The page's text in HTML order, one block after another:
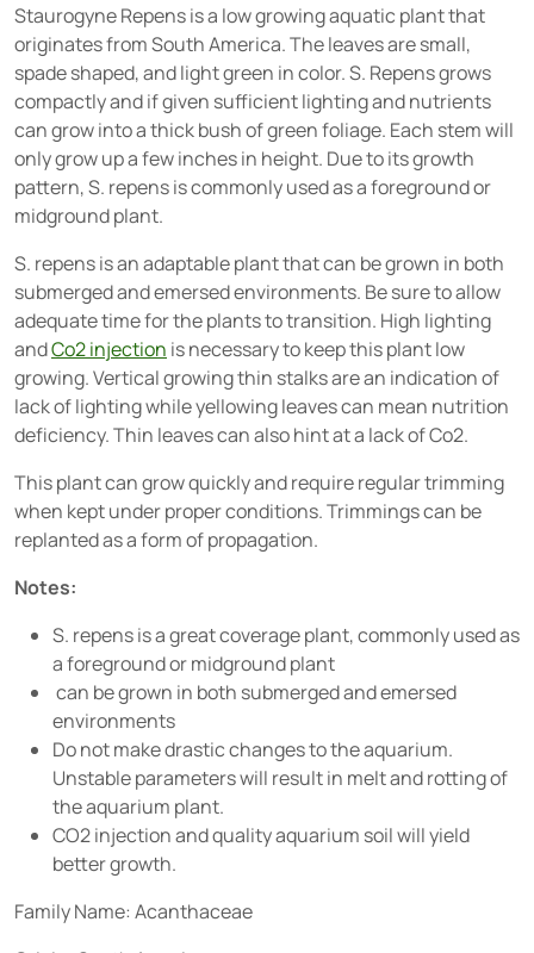
Staurogyne Repens is a low growing aquatic plant that
originates from South America. The leaves are small,
spade shaped, and light green in color. S. Repens grows
compactly and if given sufficient lighting and nutrients
can grow into a thick bush of green foliage. Each stem will
only grow up a few inches in height. Due to its growth
pattern, S. repens is commonly used as a foreground or
midground plant.
S. repens is an adaptable plant that can be grown in both
submerged and emersed environments. Be sure to allow
adequate time for the plants to transition. High lighting
andCo2 injection is necessary to keep this plant low
growing. Vertical growing thin stalks are an indication of
lack of lighting while yellowing leaves can mean nutrition
deficiency. Thin leaves can also hint at a lack of Co2.
This plant can grow quickly and require regular trimming
when kept under proper conditions. Trimmings can be
replanted as a form of propagation.
Notes:
S. repens is a great coverage plant, commonly used as
a foreground or midground plant
can be grown in both submerged and emersed
environments
Do not make drastic changes to the aquarium.
Unstable parameters will result in melt and rotting of
the aquarium plant.
CO2 injection and quality aquarium soil will yield
better growth.
Family Name: Acanthaceae